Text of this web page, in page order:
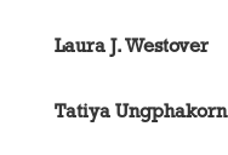
Laura J. Westover
Tatiya Ungphakorn